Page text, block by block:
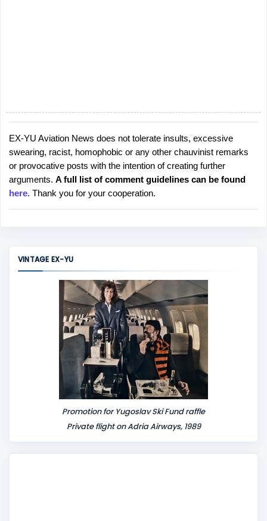
P
o
s
t
a
C
EX-YU Aviation News does not tolerate insults, excessive
swearing, racist, homophobic or any other chauvinist remarks
or provocative posts with the intention of creating further
arguments. A full list of comment guidelines can be found
here. Thank you for your cooperation.
VINTAGE EX-YU
Promotion for Yugoslav Ski Fund raffle
Private flight on Adria Airways, 1989